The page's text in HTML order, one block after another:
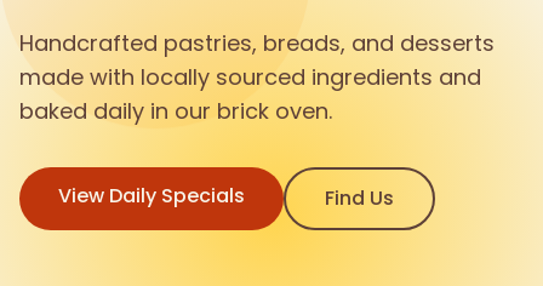
Handcrafted pastries, breads, and desserts
made with locally sourced ingredients and
baked daily in our brick oven.
View Daily Specials Find Us